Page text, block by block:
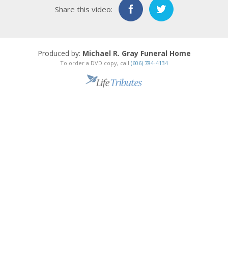
Share this video:
Produced by: Michael R. Gray Funeral Home
To order a DVD copy, call (606) 784-4134